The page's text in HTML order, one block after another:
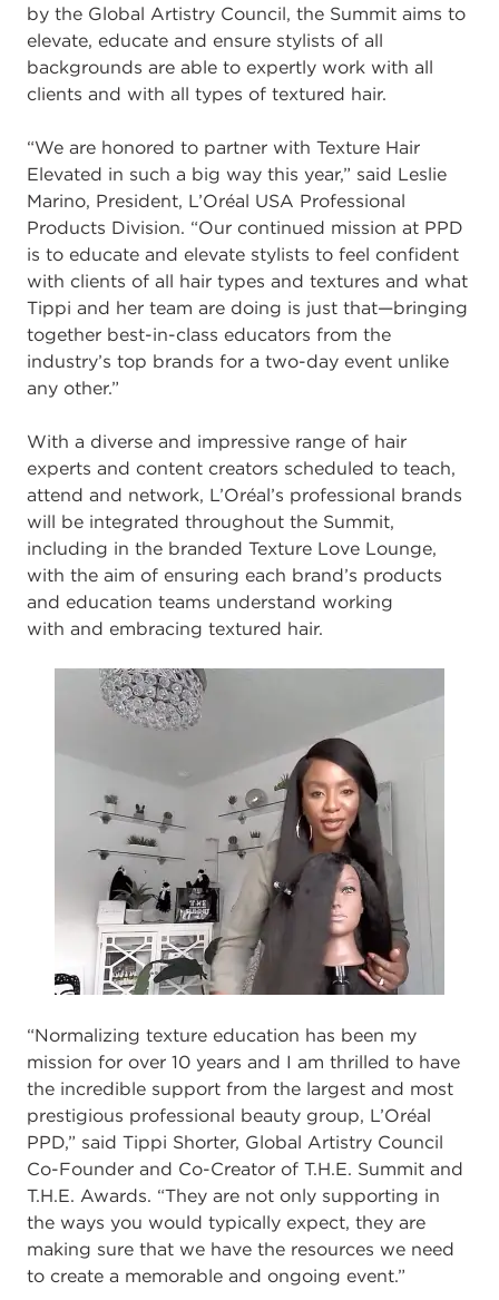
by the Global Artistry Council, the Summit aims to
elevate, educate and ensure stylists of all
backgrounds are able to expertly work with all
clients and with all types of textured hair.
“We are honored to partner with Texture Hair
Elevated in such a big way this year,” said Leslie
Marino, President, L’Oréal USA Professional
Products Division. “Our continued mission at PPD
is to educate and elevate stylists to feel confident
with clients of all hair types and textures and what
Tippi and her team are doing is just that—bringing
together best-in-class educators from the
industry’s top brands for a two-day event unlike
any other.”
With a diverse and impressive range of hair
experts and content creators scheduled to teach,
attend and network, L’Oréal’s professional brands
will be integrated throughout the Summit,
including in the branded Texture Love Lounge,
with the aim of ensuring each brand’s products
and education teams understand working
with and embracing textured hair.
“Normalizing texture education has been my
mission for over 10 years and I am thrilled to have
the incredible support from the largest and most
prestigious professional beauty group, L’Oréal
PPD,” said Tippi Shorter, Global Artistry Council
Co-Founder and Co-Creator of T.H.E. Summit and
T.H.E. Awards. “They are not only supporting in
the ways you would typically expect, they are
making sure that we have the resources we need
to create a memorable and ongoing event.”